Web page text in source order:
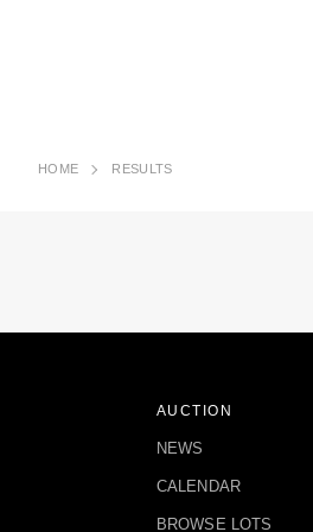
HOME RESULTS
AUCTION
NEWS
CALENDAR
BROWSE LOTS